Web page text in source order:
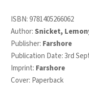
ISBN:9781405266062
Author: Snicket,
Publisher: Farshore
Publication Date: 3rd
Imprint: Farshore
Cover: Paperback